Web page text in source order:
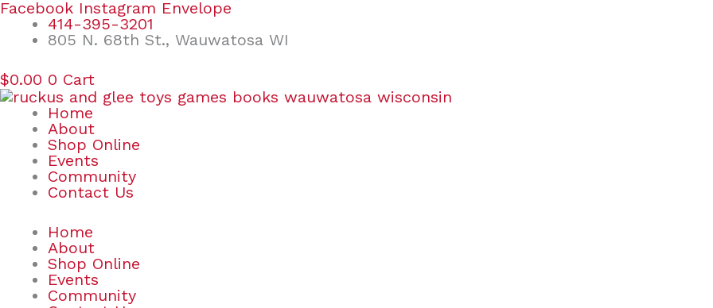
Skip
content
Facebook Instagram Envelope
414-395-3201
805 N. 68th St., Wauwatosa WI
$0.00 0 Cart
Home
About
Shop Online
Events
Community
Contact Us
Home
About
Shop Online
Events
Community
Search